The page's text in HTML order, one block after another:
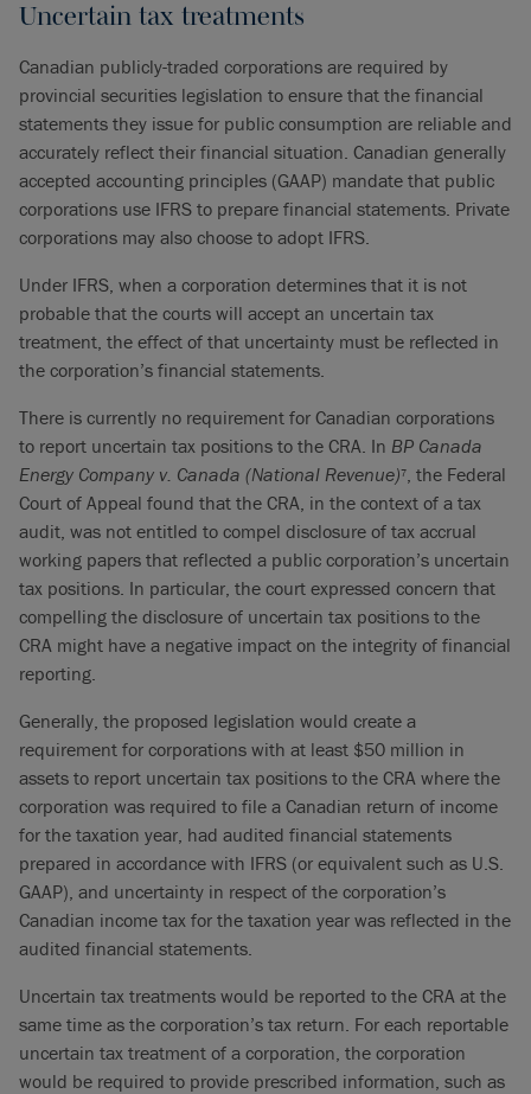
Uncertain tax treatments
Canadian publicly-traded corporations are required by
provincial securities legislation to ensure that the financial
statements they issue for public consumption are reliable and
accurately reflect their financial situation. Canadian generally
accepted accounting principles (GAAP) mandate that public
corporations use IFRS to prepare financial statements. Private
corporations may also choose to adopt IFRS.
Under IFRS, when a corporation determines that it is not
probable that the courts will accept an uncertain tax
treatment, the effect of that uncertainty must be reflected in
the corporation’s financial statements.
There is currently no requirement for Canadian corporations
to report uncertain tax positions to the CRA. In BP Canada
Energy Company v. Canada (National Revenue)7, the Federal
Court of Appeal found that the CRA, in the context of a tax
audit, was not entitled to compel disclosure of tax accrual
working papers that reflected a public corporation’s uncertain
tax positions. In particular, the court expressed concern that
compelling the disclosure of uncertain tax positions to the
CRA might have a negative impact on the integrity of financial
reporting.
Generally, the proposed legislation would create a
requirement for corporations with at least $50 million in
assets to report uncertain tax positions to the CRA where the
corporation was required to file a Canadian return of income
for the taxation year, had audited financial statements
prepared in accordance with IFRS (or equivalent such as U.S.
GAAP), and uncertainty in respect of the corporation’s
Canadian income tax for the taxation year was reflected in the
audited financial statements.
Uncertain tax treatments would be reported to the CRA at the
same time as the corporation’s tax return. For each reportable
uncertain tax treatment of a corporation, the corporation
would be required to provide prescribed information, such as